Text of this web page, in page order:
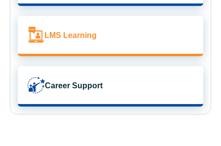
LMS Learning
Career Support